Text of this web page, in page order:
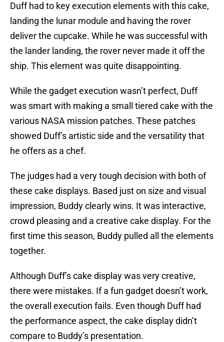
Duff had to key execution elements with this cake,
landing the lunar module and having the rover
deliver the cupcake. While he was successful with
the lander landing, the rover never made it off the
ship. This element was quite disappointing.
While the gadget execution wasn’t perfect, Duff
was smart with making a small tiered cake with the
various NASA mission patches. These patches
showed Duff’s artistic side and the versatility that
he offers as a chef.
The judges had a very tough decision with both of
these cake displays. Based just on size and visual
impression, Buddy clearly wins. It was interactive,
crowd pleasing and a creative cake display. For the
first time this season, Buddy pulled all the elements
together.
Although Duff’s cake display was very creative,
there were mistakes. If a fun gadget doesn’t work,
the overall execution fails. Even though Duff had
the performance aspect, the cake display didn’t
compare to Buddy’s presentation.